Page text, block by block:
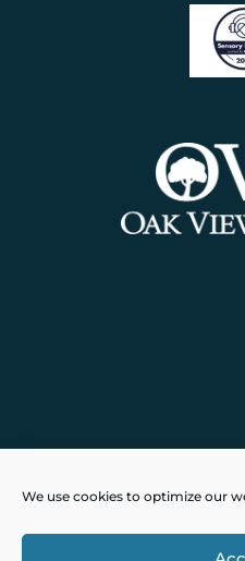
We use cookies to optimize our
Powered by